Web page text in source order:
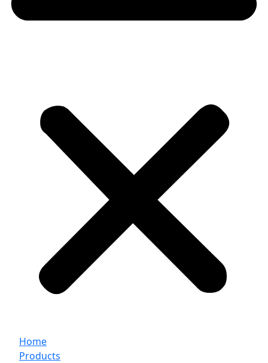
Home
Products